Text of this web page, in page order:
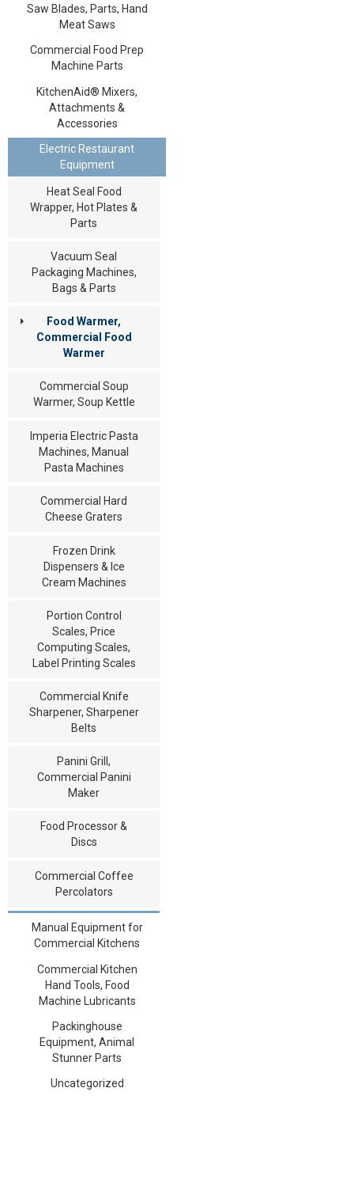
Saw Blades, Parts, Hand
Meat Saws
Commercial Food Prep
Machine Parts
KitchenAid® Mixers,
Attachments &
Accessories
Electric Restaurant
Equipment
Heat Seal Food
Wrapper, Hot Plates &
Parts
Vacuum Seal
Packaging Machines,
Bags & Parts
Food Warmer,
Commercial Food
Warmer
Commercial Soup
Warmer, Soup Kettle
Imperia Electric Pasta
Machines, Manual
Pasta Machines
Commercial Hard
Cheese Graters
Frozen Drink
Dispensers & Ice
Cream Machines
Portion Control
Scales, Price
Computing Scales,
Label Printing Scales
Commercial Knife
Sharpener, Sharpener
Belts
Panini Grill,
Commercial Panini
Maker
Food Processor &
Discs
Commercial Coffee
Percolators
Manual Equipment for
Commercial Kitchens
Commercial Kitchen
Hand Tools, Food
Machine Lubricants
Packinghouse
Equipment, Animal
Stunner Parts
Uncategorized